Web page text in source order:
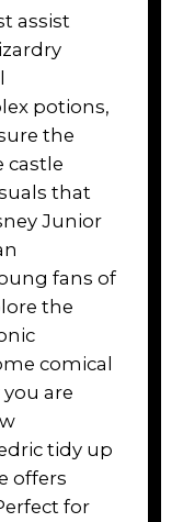
assist
potions,
the
castle
that
Junior
fans of
the
comical
are
tidy up
offers
for